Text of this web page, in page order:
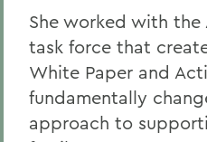
She worked with the
task force that
White Paper and
fundamentally
approach to